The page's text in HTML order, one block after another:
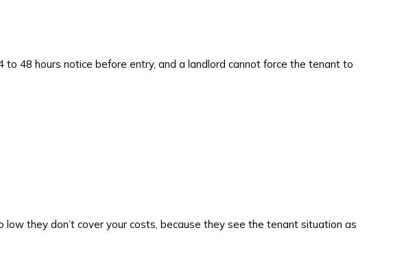
48 hours notice before entry, and a landlord cannot force the tenant to
they don’t cover your costs, because they see the tenant situation as